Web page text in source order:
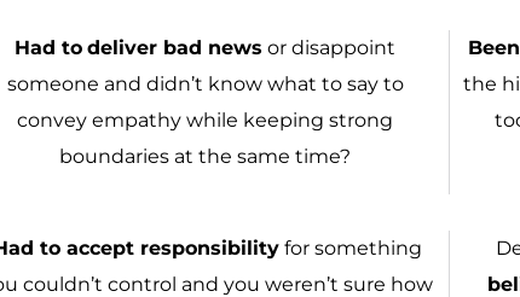
Had to deliver bad news or disappoint
someone and didn’t know what to say to
convey empathy while keeping strong
boundaries at the same time?
the
to accept responsibilityfor something
couldn’t control and you weren’t sure how